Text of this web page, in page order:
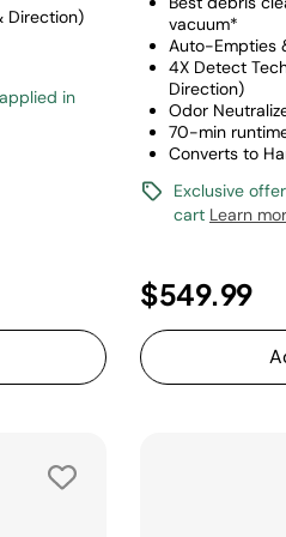
Direction)
in
vacuum*
Auto-Empties
4X Detect
Direction)
Odor
70-min
Converts to
Exclusive
cart Learn
$549.99